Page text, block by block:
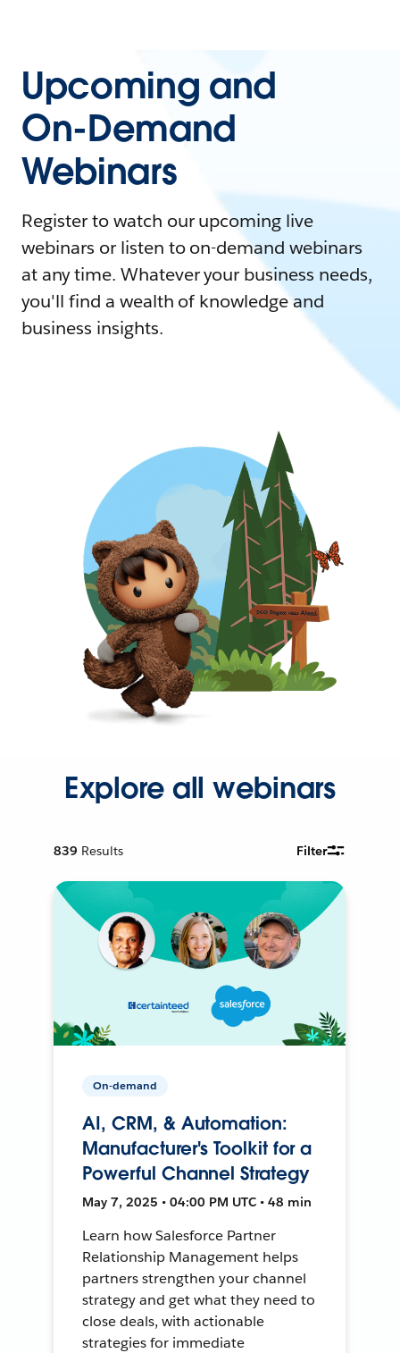
Upcoming and
On-Demand
Webinars
Register to watch our upcoming live
webinars or listen to on-demand webinars
at any time. Whatever your business needs,
you'll find a wealth of knowledge and
business insights.
Explore all webinars
839 Results Filter
On-demand
AI, CRM, & Automation:
Manufacturer's Toolkit for a
Powerful Channel Strategy
May 7, 2025 • 04:00 PM UTC • 48 min
Learn how Salesforce Partner
Relationship Management helps
partners strengthen your channel
strategy and get what they need to
close deals, with actionable
strategies for immediate